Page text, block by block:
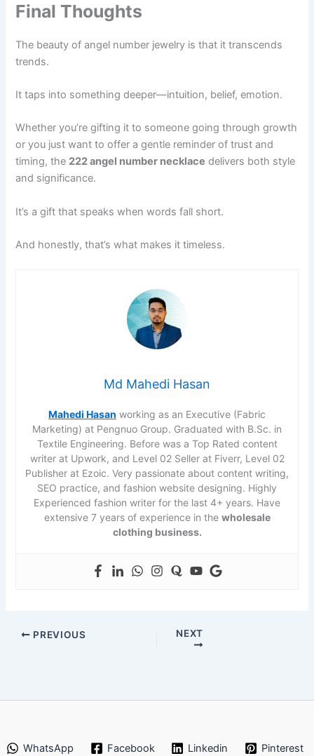
Final Thoughts
The beauty of angel number jewelry is that it transcends
trends.
It taps into something deeper—intuition, belief, emotion.
Whether you’re gifting it to someone going through growth
or you just want to offer a gentle reminder of trust and
timing, the 222 angel number necklace delivers both style
and significance.
It’s a gift that speaks when words fall short.
And honestly, that’s what makes it timeless.
Md Mahedi Hasan
Mahedi Hasan working as an Executive (Fabric
Marketing) at Pengnuo Group. Graduated with B.Sc. in
Textile Engineering. Before was a Top Rated content
writer at Upwork, and Level 02 Seller at Fiverr, Level 02
Publisher at Ezoic. Very passionate about content writing,
SEO practice, and fashion website designing. Highly
Experienced fashion writer for the last 4+ years. Have
extensive 7 years of experience in the wholesale
clothing business.
PREVIOUS NEXT
WhatsApp Facebook Linkedin Pinterest